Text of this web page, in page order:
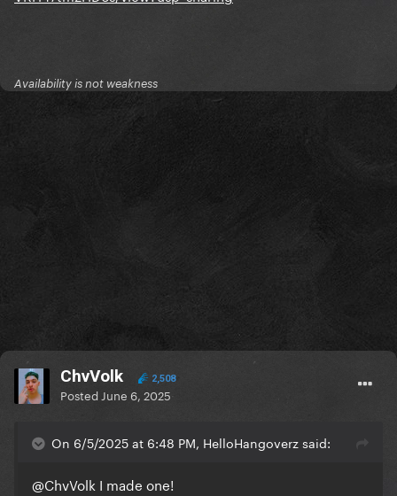
Availability is not weakness
ChvVolk 2,508
Posted June 6, 2025
On 6/5/2025 at 6:48 PM, HelloHangoverz said:
@ChvVolk I made one!